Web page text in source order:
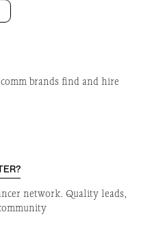
brands find and hire
network. Quality leads,